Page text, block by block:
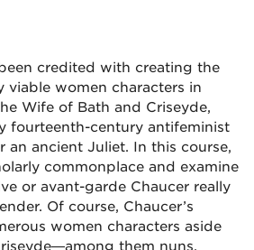
credited with creating the
viable women characters in
Wife of Bath and Criseyde,
fourteenth-century antifeminist
an ancient Juliet. In this course,
commonplace and examine
or avant-garde Chaucer really
Of course, Chaucer’s
women characters aside
them nuns,